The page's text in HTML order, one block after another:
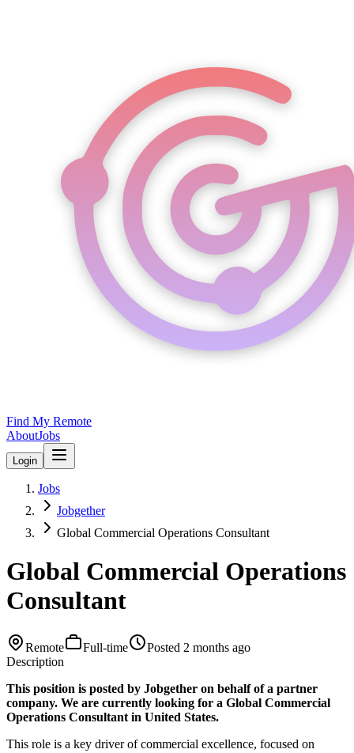
Find My Remote
AboutJobs
Login
Jobs
Jobgether
Global Commercial Operations Consultant
Global Commercial Operations
Consultant
Remote Full-time Posted 2 months ago
Description
This position is posted by Jobgether on behalf of a partner
company. We are currently looking for a Global Commercial
Operations Consultant in United States.
This role is a key driver of commercial excellence, focused on